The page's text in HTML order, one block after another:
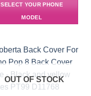
SELECT YOUR PHONE
MODEL
OUT OF STOCK